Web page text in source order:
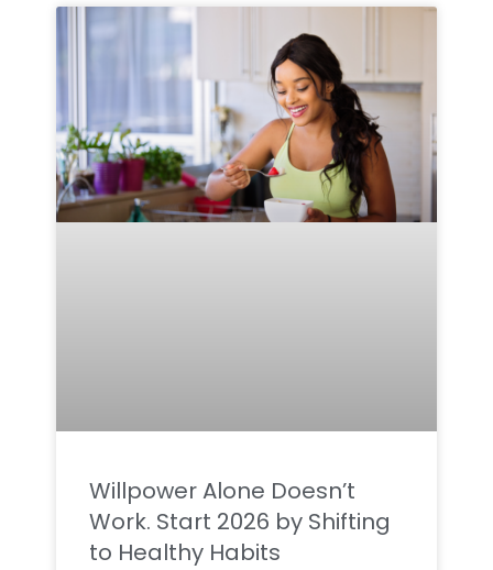
Willpower Alone Doesn’t
Work. Start 2026 by Shifting
to Healthy Habits